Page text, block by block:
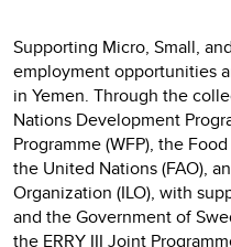
Supporting Micro, Small,
employment opportunities
in Yemen. Through the
Nations Development
Programme (WFP), the
the United Nations (FAO),
Organization (ILO), with
and the Government of
the ERRY III Joint